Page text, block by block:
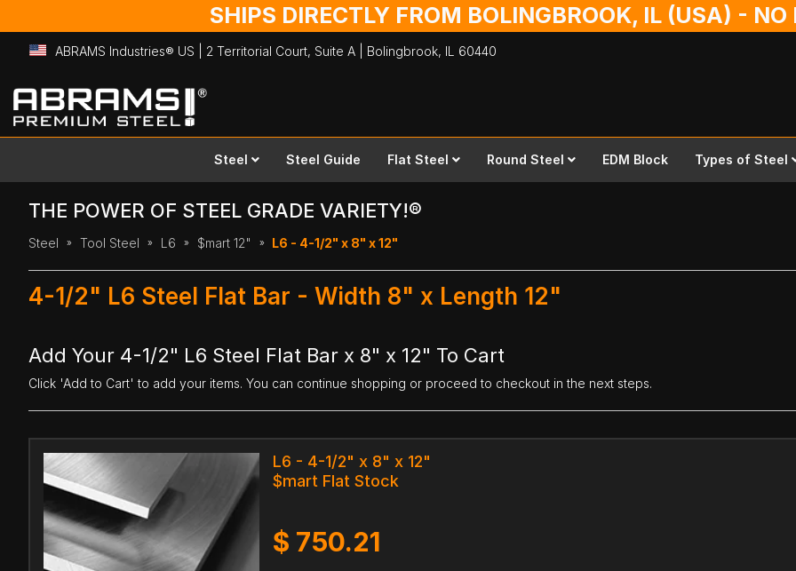
SHIPS DIRECTLY FROM BOLINGBROOK, IL (USA) -
ABRAMS Industries® US | 2 Territorial Court, Suite A | Bolingbrook, IL 60440
Skip
to
Content
Steel Steel Guide Flat Steel Round Steel EDM Block Types of Steel
THE POWER OF STEEL GRADE VARIETY!®
Steel Tool Steel L6 $mart 12" L6 - 4-1/2" x 8" x 12"
4-1/2" L6 Steel Flat Bar - Width 8" x Length 12"
Add Your 4-1/2" L6 Steel Flat Bar x 8" x 12" To Cart
Click 'Add to Cart' to add your items. You can continue shopping or proceed to checkout in the next steps.
L6 - 4-1/2" x 8" x 12"
$mart Flat Stock
$ 750.21